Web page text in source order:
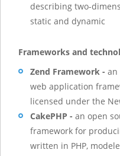
describing two-
static and dynamic
Frameworks and
Zend Framework - an
web application
licensed under the
CakePHP - an open
framework for
written in PHP,